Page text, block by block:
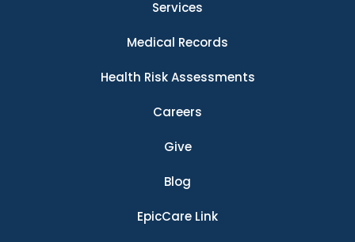
Services
Medical Records
Health Risk Assessments
Careers
Give
Blog
EpicCare Link